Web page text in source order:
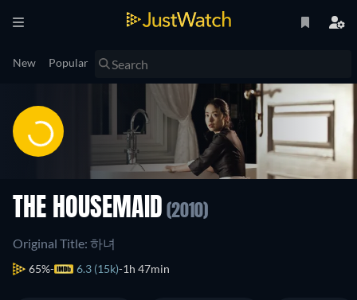
New Popular
THE HOUSEMAID (2010)
Original Title: 하녀
65% 6.3 (15k) 1h 47min